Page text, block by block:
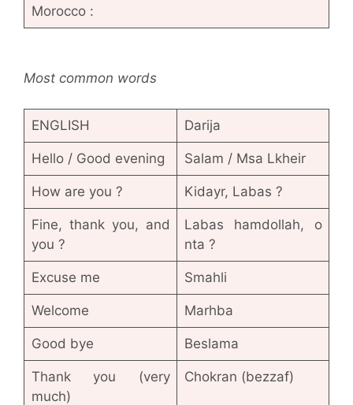
Morocco :
Most common words
ENGLISH Darija
Hello / Good evening Salam / Msa Lkheir
How are you ? Kidayr, Labas ?
Fine, thank you, and
you ?
Labas hamdollah, o
nta ?
Excuse me Smahli
Welcome Marhba
Good bye Beslama
Thank you (very
much)
Chokran (bezzaf)